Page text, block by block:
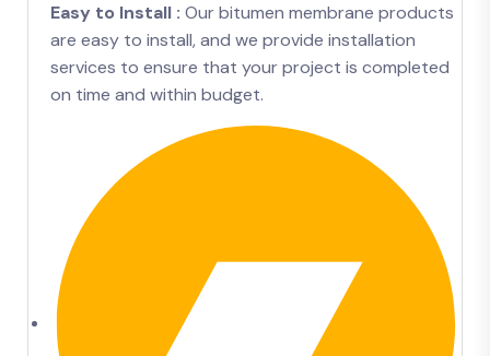
Easy to Install : Our bitumen membrane products
are easy to install, and we provide installation
services to ensure that your project is completed
on time and within budget.